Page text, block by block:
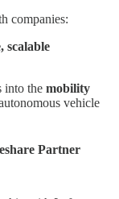
companies:
scalable
into the mobility
vehicle
Partner